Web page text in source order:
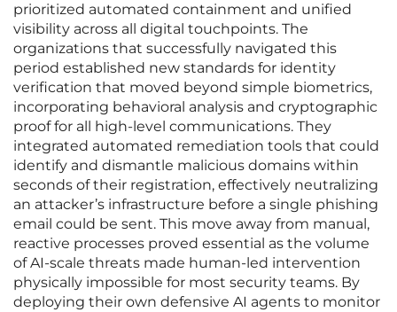
prioritized automated containment and unified
visibility across all digital touchpoints. The
organizations that successfully navigated this
period established new standards for identity
verification that moved beyond simple biometrics,
incorporating behavioral analysis and cryptographic
proof for all high-level communications. They
integrated automated remediation tools that could
identify and dismantle malicious domains within
seconds of their registration, effectively neutralizing
an attacker’s infrastructure before a single phishing
email could be sent. This move away from manual,
reactive processes proved essential as the volume
of AI-scale threats made human-led intervention
physically impossible for most security teams. By
deploying their own defensive AI agents to monitor